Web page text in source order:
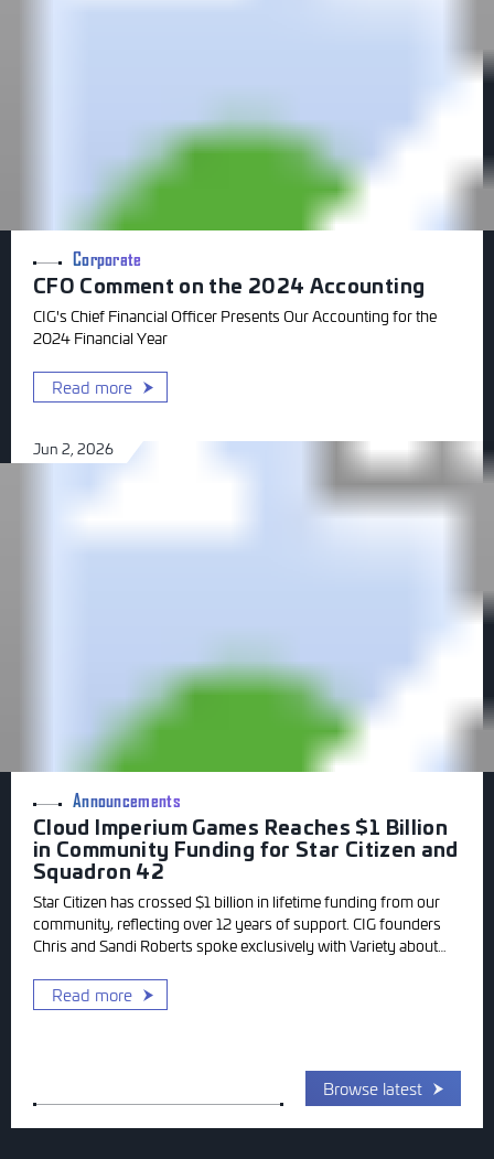
Corporate
CFO Comment on the 2024 Accounting
CIG's Chief Financial Officer Presents Our Accounting for the
2024 Financial Year
Read more
Jun 2, 2026
Announcements
Cloud Imperium Games Reaches $1 Billion
in Community Funding for Star Citizen and
Squadron 42
Star Citizen has crossed $1 billion in lifetime funding from our
community, reflecting over 12 years of support. CIG founders
Chris and Sandi Roberts spoke exclusively with Variety about
stands today.
Read more
Browse latest